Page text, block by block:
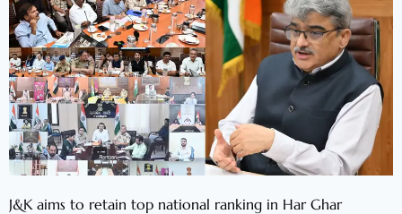
J&K aims to retain top national ranking in Har Ghar